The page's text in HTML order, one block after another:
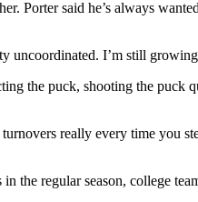
Porter said he’s always
uncoordinated. I’m still
the puck, shooting the puck
really every time you
the regular season, college